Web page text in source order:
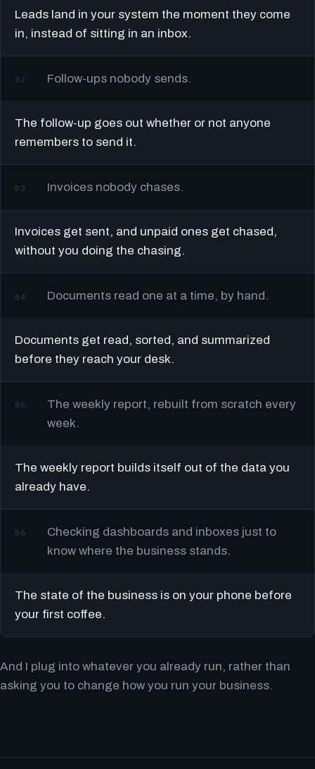
Leads land in your system the moment they come
in, instead of sitting in an inbox.
02 Follow-ups nobody sends.
The follow-up goes out whether or not anyone
remembers to send it.
03 Invoices nobody chases.
Invoices get sent, and unpaid ones get chased,
without you doing the chasing.
04 Documents read one at a time, by hand.
Documents get read, sorted, and summarized
before they reach your desk.
05
The weekly report, rebuilt from scratch every
week.
The weekly report builds itself out of the data you
already have.
06
Checking dashboards and inboxes just to
know where the business stands.
The state of the business is on your phone before
your first coffee.
And I plug into whatever you already run, rather than
asking you to change how you run your business.